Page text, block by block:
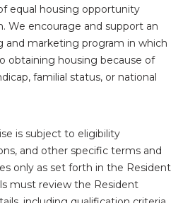
equal housing opportunity
We encourage and support an
and marketing program in which
obtaining housing because of
familial status, or national
is subject to eligibility
and other specific terms and
only as set forth in the Resident
must review the Resident